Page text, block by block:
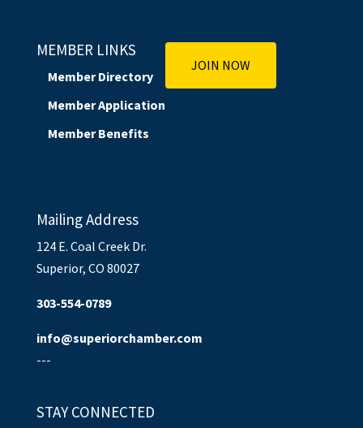
MEMBER LINKS
Member Directory
Member Application
Member Benefits
JOIN NOW
Mailing Address
124 E. Coal Creek Dr.
Superior, CO 80027
303-554-0789
info@superiorchamber.com
---
STAY CONNECTED